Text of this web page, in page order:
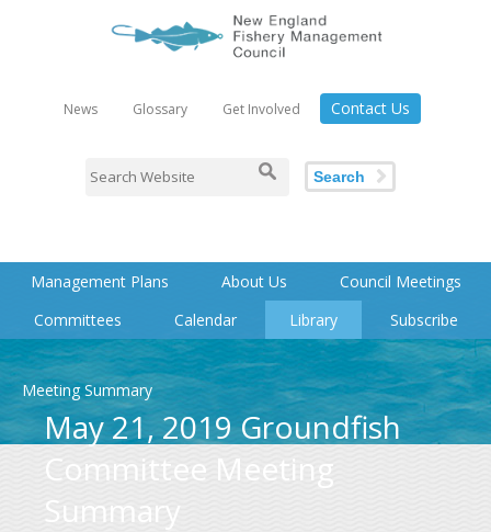
News Glossary Get Involved Contact Us
Search
Management Plans About Us
Council Meetings
Committees
Calendar Library Subscribe
Meeting Summary
May 21, 2019 Groundfish
Committee Meeting
Summary